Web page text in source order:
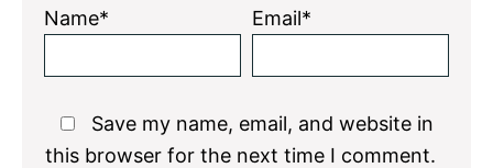
Name* Email*
Save my name, email, and website in
this browser for the next time I comment.